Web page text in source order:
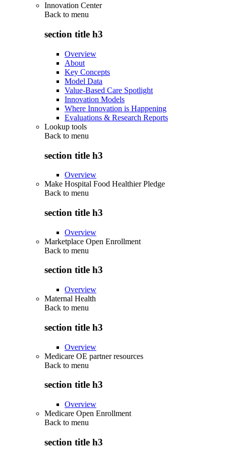
Innovation Center
Back to menu
section title h3
Overview
About
Key Concepts
Model Data
Value-Based Care Spotlight
Innovation Models
Where Innovation is Happening
Evaluations & Research Reports
Lookup tools
Back to menu
section title h3
Overview
Make Hospital Food Healthier Pledge
Back to menu
section title h3
Overview
Marketplace Open Enrollment
Back to menu
section title h3
Overview
Maternal Health
Back to menu
section title h3
Overview
Medicare OE partner resources
Back to menu
section title h3
Overview
Medicare Open Enrollment
Back to menu
section title h3